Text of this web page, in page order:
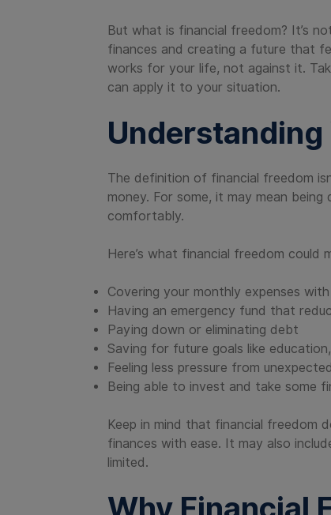
But what is financial freedom? It’s
finances and creating a future that
works for your life, not against it.
can apply it to your situation.
Understanding
The definition of financial freedom
money. For some, it may mean
comfortably.
Here’s what financial freedom could
Covering your monthly expenses with
Having an emergency fund that
Paying down or eliminating debt
Saving for future goals like
Feeling less pressure from
Being able to invest and take some
Keep in mind that financial freedom
finances with ease. It may also
limited.